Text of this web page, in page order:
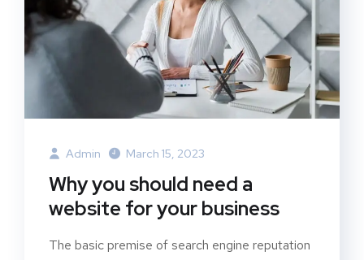
Admin March 15, 2023
Why you should need a
website for your business
The basic premise of search engine reputation